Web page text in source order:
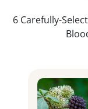
6 Carefully-